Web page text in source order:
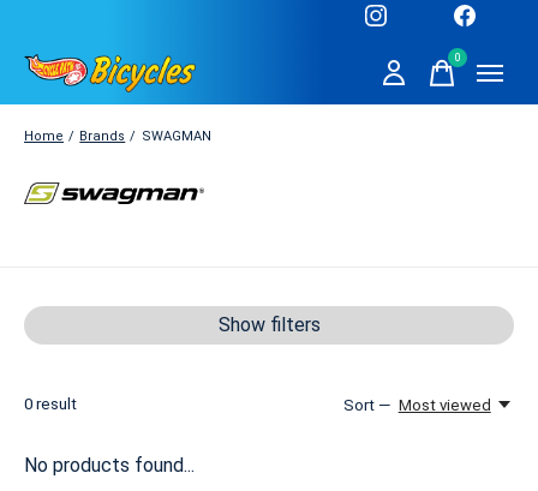
0items
Home / Brands / SWAGMAN
SWAGMAN
Show filters
0 result Sort — Most viewed
No products found...